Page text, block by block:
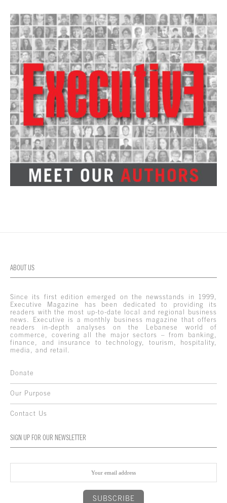
ABOUT US
Since its first edition emerged on the newsstands in 1999,
Executive Magazine has been dedicated to providing its
readers with the most up-to-date local and regional business
news. Executive is a monthly business magazine that offers
readers in-depth analyses on the Lebanese world of
commerce, covering all the major sectors – from banking,
finance, and insurance to technology, tourism, hospitality,
media, and retail.
Donate
Our Purpose
Contact Us
SIGN UP FOR OUR NEWSLETTER